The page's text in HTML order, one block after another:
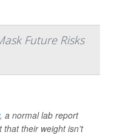
Future Risks
, a normal lab report
their weight isn’t